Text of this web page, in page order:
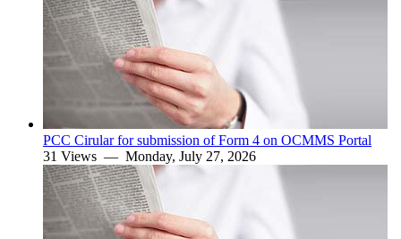
PCC Cirular for submission of Form 4 on OCMMS Portal
31 Views — Monday, July 27, 2026